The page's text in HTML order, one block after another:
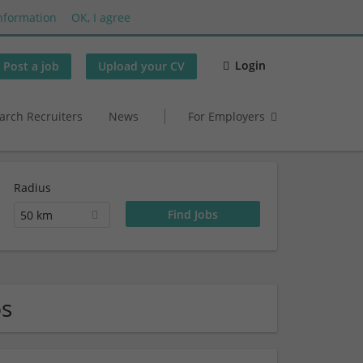
OK, I agree
Post a job Upload your CV Login
Recruiters News For Employers
Radius
50 km